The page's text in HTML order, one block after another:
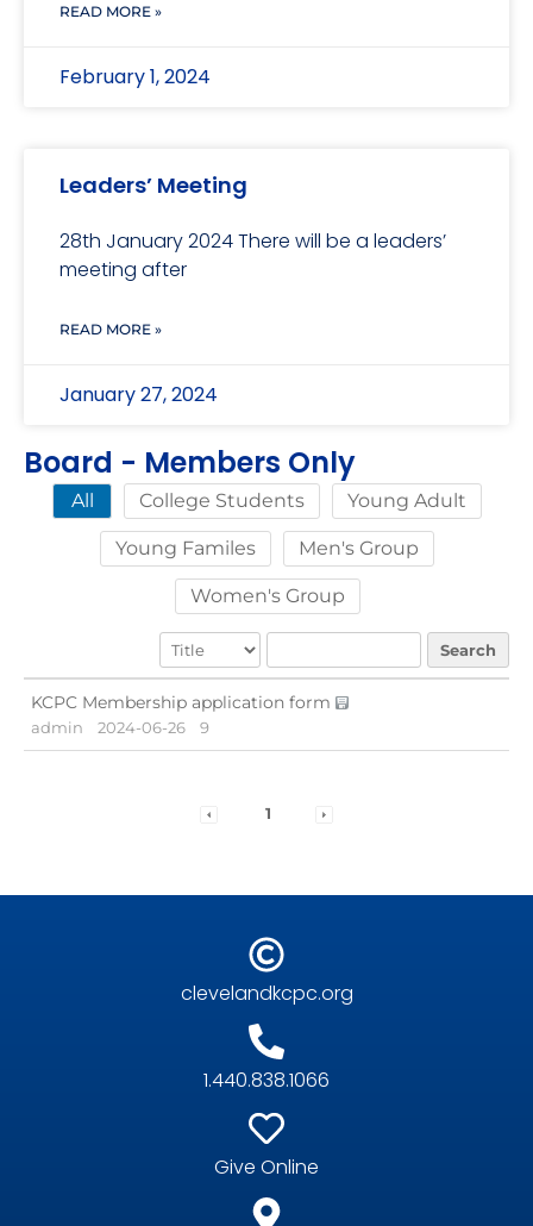
READ MORE »
February 1, 2024
Leaders’ Meeting
28th January 2024 There will be a leaders’
meeting after
READ MORE »
January 27, 2024
Board - Members Only
All College Students Young Adult
Young Familes Men's Group
Women's Group
Search
KCPC Membership application form
admin 2024-06-26 9
1
clevelandkcpc.org
1.440.838.1066
Give Online